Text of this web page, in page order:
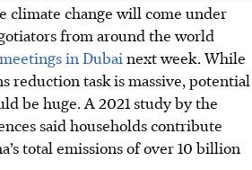
climate change will come under
from around the world
in Dubai next week. While
reduction task is massive, potential
be huge. A 2021 study by the
said households contribute
total emissions of over 10 billion